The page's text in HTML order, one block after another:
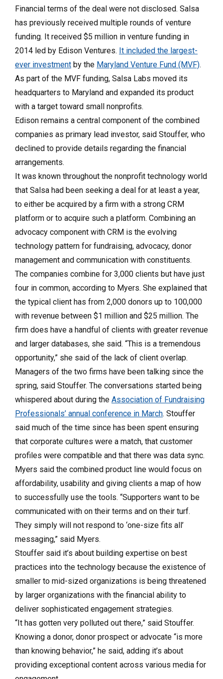
Financial terms of the deal were not disclosed. Salsa
has previously received multiple rounds of venture
funding. It received $5 million in venture funding in
2014 led by Edison Ventures. It included the largest-
ever investment by the Maryland Venture Fund (MVF).
As part of the MVF funding, Salsa Labs moved its
headquarters to Maryland and expanded its product
with a target toward small nonprofits.
Edison remains a central component of the combined
companies as primary lead investor, said Stouffer, who
declined to provide details regarding the financial
arrangements.
It was known throughout the nonprofit technology world
that Salsa had been seeking a deal for at least a year,
to either be acquired by a firm with a strong CRM
platform or to acquire such a platform. Combining an
advocacy component with CRM is the evolving
technology pattern for fundraising, advocacy, donor
management and communication with constituents.
The companies combine for 3,000 clients but have just
four in common, according to Myers. She explained that
the typical client has from 2,000 donors up to 100,000
with revenue between $1 million and $25 million. The
firm does have a handful of clients with greater revenue
and larger databases, she said. “This is a tremendous
opportunity,” she said of the lack of client overlap.
Managers of the two firms have been talking since the
spring, said Stouffer. The conversations started being
whispered about during the Association of Fundraising
Professionals’ annual conference in March. Stouffer
said much of the time since has been spent ensuring
that corporate cultures were a match, that customer
profiles were compatible and that there was data sync.
Myers said the combined product line would focus on
affordability, usability and giving clients a map of how
to successfully use the tools. “Supporters want to be
communicated with on their terms and on their turf.
They simply will not respond to ‘one-size fits all’
messaging,” said Myers.
Stouffer said it’s about building expertise on best
practices into the technology because the existence of
smaller to mid-sized organizations is being threatened
by larger organizations with the financial ability to
deliver sophisticated engagement strategies.
“It has gotten very polluted out there,” said Stouffer.
Knowing a donor, donor prospect or advocate “is more
than knowing behavior,” he said, adding it’s about
providing exceptional content across various media for